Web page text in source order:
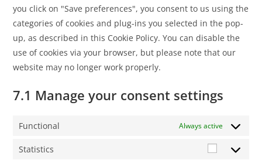
you click on "Save preferences", you consent to us using the
categories of cookies and plug-ins you selected in the pop-
up, as described in this Cookie Policy. You can disable the
use of cookies via your browser, but please note that our
website may no longer work properly.
7.1 Manage your consent settings
Functional Always active
Statistics